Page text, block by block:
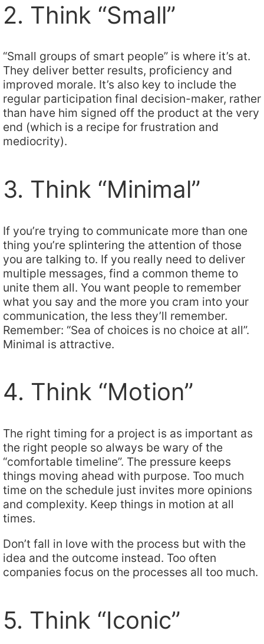
2. Think “Small”
“Small groups of smart people” is where it’s at.
They deliver better results, proficiency and
improved morale. It’s also key to include the
regular participation final decision-maker, rather
than have him signed off the product at the very
end (which is a recipe for frustration and
mediocrity).
3. Think “Minimal”
If you’re trying to communicate more than one
thing you’re splintering the attention of those
you are talking to. If you really need to deliver
multiple messages, find a common theme to
unite them all. You want people to remember
what you say and the more you cram into your
communication, the less they’ll remember.
Remember: “Sea of choices is no choice at all”.
Minimal is attractive.
4. Think “Motion”
The right timing for a project is as important as
the right people so always be wary of the
“comfortable timeline”. The pressure keeps
things moving ahead with purpose. Too much
time on the schedule just invites more opinions
and complexity. Keep things in motion at all
times.
Don’t fall in love with the process but with the
idea and the outcome instead. Too often
companies focus on the processes all too much.
5. Think “Iconic”